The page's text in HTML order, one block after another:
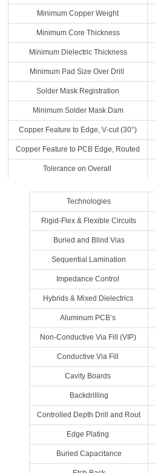
Minimum Copper Weight
Minimum Core Thickness
Minimum Dielectric Thickness
Minimum Pad Size Over Drill
Solder Mask Registration
Minimum Solder Mask Dam
Copper Feature to Edge, V‐cut (30°)
Copper Feature to PCB Edge, Routed
Tolerance on Overall
Technologies
Rigid‐Flex & Flexible Circuits
Buried and Blind Vias
Sequential Lamination
Impedance Control
Hybrids & Mixed Dielectrics
Aluminum PCB’s
Non‐Conductive Via Fill (VIP)
Conductive Via Fill
Cavity Boards
Backdrilling
Controlled Depth Drill and Rout
Edge Plating
Buried Capacitance